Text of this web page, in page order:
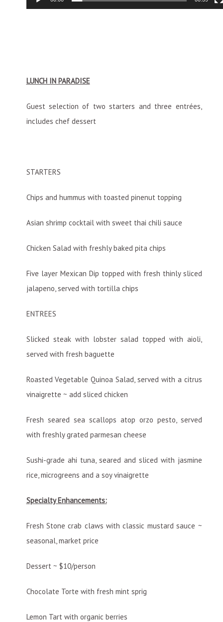
LUNCH IN PARADISE
Guest selection of two starters and three entrées,
includes chef dessert
STARTERS
Chips and hummus with toasted pinenut topping
Asian shrimp cocktail with sweet thai chili sauce
Chicken Salad with freshly baked pita chips
Five layer Mexican Dip topped with fresh thinly sliced
jalapeno, served with tortilla chips
ENTREES
Slicked steak with lobster salad topped with aioli,
served with fresh baguette
Roasted Vegetable Quinoa Salad, served with a citrus
vinaigrette ~ add sliced chicken
Fresh seared sea scallops atop orzo pesto, served
with freshly grated parmesan cheese
Sushi-grade ahi tuna, seared and sliced with jasmine
rice, microgreens and a soy vinaigrette
Specialty Enhancements:
Fresh Stone crab claws with classic mustard sauce ~
seasonal, market price
Dessert ~ $10/person
Chocolate Torte with fresh mint sprig
Lemon Tart with organic berries